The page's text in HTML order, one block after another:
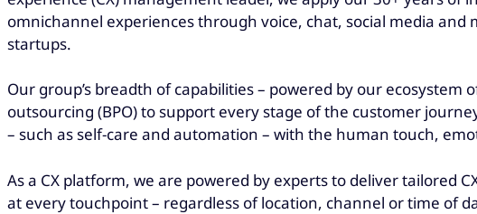
omnichannel experiences through voice, chat, social media and
startups.
Our group’s breadth of capabilities – powered by our ecosystem
outsourcing (BPO) to support every stage of the customer
– such as self-care and automation – with the human touch,
As a CX platform, we are powered by experts to deliver tailored
at every touchpoint – regardless of location, channel or time of